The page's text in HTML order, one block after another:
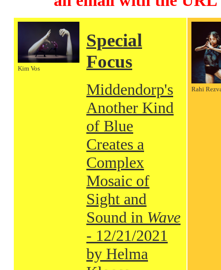
Kim Vos
Special
Focus
Middendorp's
Another Kind
of Blue
Creates a
Complex
Mosaic of
Sight and
Sound in Wave
- 12/21/2021
by Helma
Rahi